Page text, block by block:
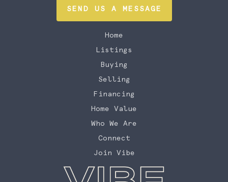
SEND US A MESSAGE
Home
Listings
Buying
Selling
Financing
Home Value
Who We Are
Connect
Join Vibe